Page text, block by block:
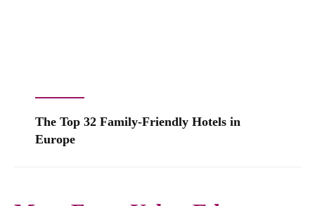
The Top 32 Family-Friendly Hotels in
Europe